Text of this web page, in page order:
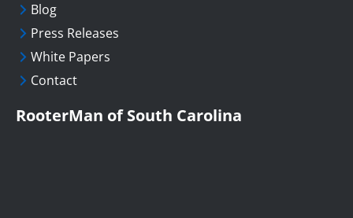
Blog
Press Releases
White Papers
Contact
RooterMan of South Carolina